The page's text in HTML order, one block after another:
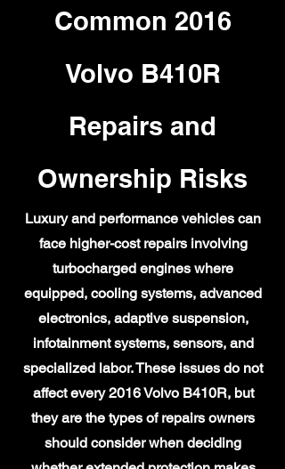
Common 2016
Volvo B410R
Repairs and
Ownership Risks
Luxury and performance vehicles can
face higher-cost repairs involving
turbocharged engines where
equipped, cooling systems, advanced
electronics, adaptive suspension,
infotainment systems, sensors, and
specialized labor. These issues do not
affect every 2016 Volvo B410R, but
they are the types of repairs owners
should consider when deciding